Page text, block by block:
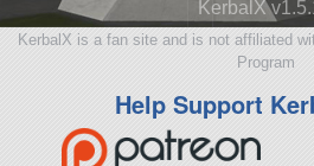
KerbalX
KerbalX is a fan site and is not affiliated
Program
Help Support